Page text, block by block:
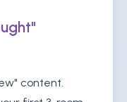
content.